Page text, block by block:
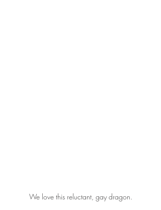
We love this reluctant, gay dragon.